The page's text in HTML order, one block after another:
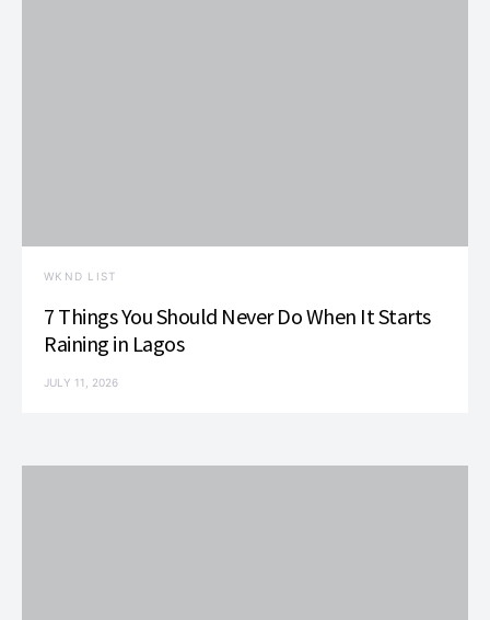
WKND LIST
7 Things You Should Never Do When It Starts
Raining in Lagos
JULY 11, 2026